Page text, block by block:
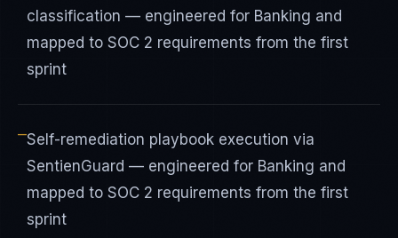
classification — engineered for Banking and
mapped to SOC 2 requirements from the first
sprint
—Self-remediation playbook execution via
SentienGuard — engineered for Banking and
mapped to SOC 2 requirements from the first
sprint